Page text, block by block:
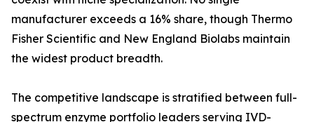
manufacturer exceeds a 16% share, though Thermo
Fisher Scientific and New England Biolabs maintain
the widest product breadth.
The competitive landscape is stratified between full-
spectrum enzyme portfolio leaders serving IVD-